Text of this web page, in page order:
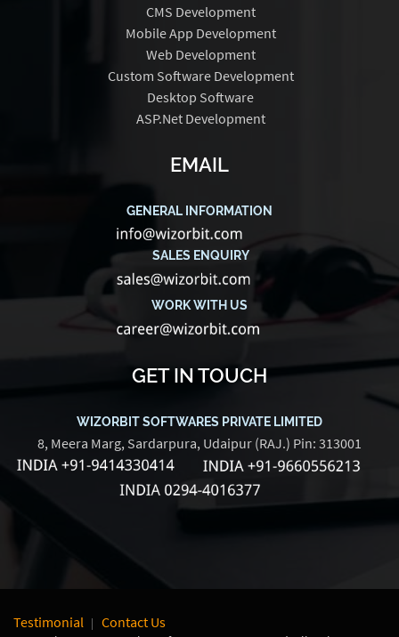
CMS Development
Mobile App Development
Web Development
Custom Software Development
Desktop Software
ASP.Net Development
EMAIL
GENERAL INFORMATION
SALES ENQUIRY
WORK WITH US
GET IN TOUCH
WIZORBIT SOFTWARES PRIVATE LIMITED
8, Meera Marg, Sardarpura, Udaipur (RAJ.) Pin: 313001
Testimonial Contact Us